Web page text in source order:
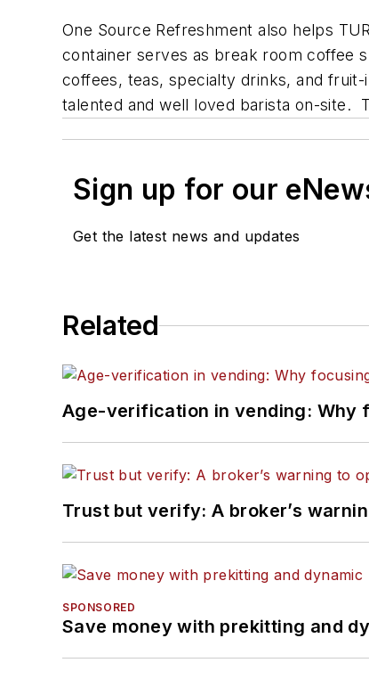
One Source Refreshment also helps
container serves as break room coffee
coffees, teas, specialty drinks, and
talented and well loved barista on-site.
Sign up for our
Get the latest news and updates
Related
Age-verification in vending: Why
Trust but verify: A broker’s
SPONSORED
Save money with prekitting and